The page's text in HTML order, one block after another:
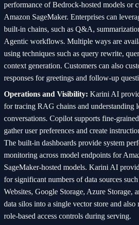
performance of Bedrock-hosted models or
Amazon SageMaker. Enterprises can
built-in chains, such as Q&A,
Agentic workflows. Multiple ways are
using techniques such as query rewrite,
context generation. Customers can also
responses for greetings and follow-up
Operations and Visibility: Karini AI
for tracing RAG chains and understanding
conversations. Copilot supports fine-
gather user preferences and create
The built-in dashboards provide system
monitoring across model endpoints for
SageMaker-hosted models. Karini AI
for significant numbers of data sources
Websites, Google Storage, Azure Storage,
data silos into a single vector store and also
role-based access controls during serving.